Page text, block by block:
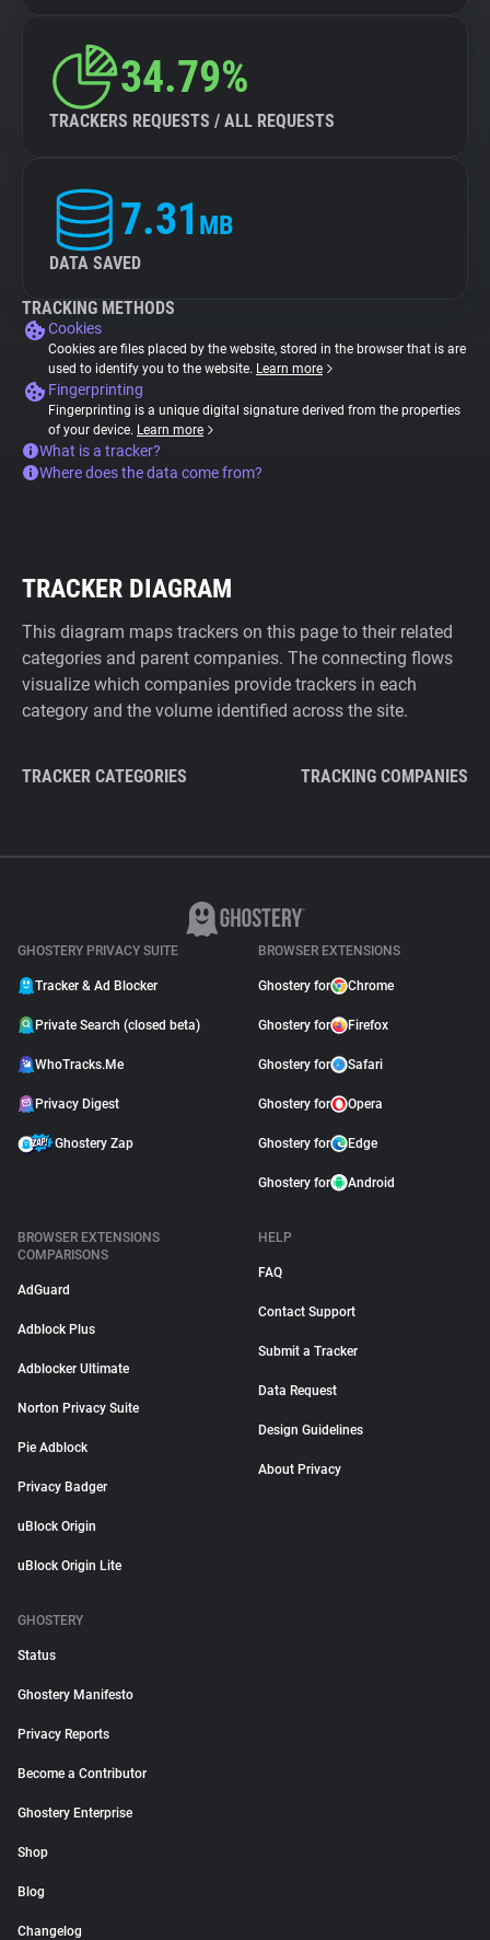
34.79%
TRACKERS REQUESTS / ALL REQUESTS
7.31 MB
DATA SAVED
TRACKING METHODS
Cookies
Cookies are files placed by the website, stored in the browser that is are
used to identify you to the website. Learn more
Fingerprinting
Fingerprinting is a unique digital signature derived from the properties
of your device. Learn more
What is a tracker?
Where does the data come from?
TRACKER DIAGRAM
This diagram maps trackers on this page to their related
categories and parent companies. The connecting flows
visualize which companies provide trackers in each
category and the volume identified across the site.
TRACKER CATEGORIES TRACKING COMPANIES
GHOSTERY PRIVACY SUITE
Tracker & Ad Blocker
Private Search (closed beta)
WhoTracks.Me
Privacy Digest
Ghostery Zap
BROWSER EXTENSIONS
Ghostery for Chrome
Ghostery for Firefox
Ghostery for Safari
Ghostery for Opera
Ghostery for Edge
Ghostery for Android
BROWSER EXTENSIONS
COMPARISONS
AdGuard
Adblock Plus
Adblocker Ultimate
Norton Privacy Suite
Pie Adblock
Privacy Badger
uBlock Origin
uBlock Origin Lite
HELP
FAQ
Contact Support
Submit a Tracker
Data Request
Design Guidelines
About Privacy
GHOSTERY
Status
Ghostery Manifesto
Privacy Reports
Become a Contributor
Ghostery Enterprise
Shop
Blog
Changelog